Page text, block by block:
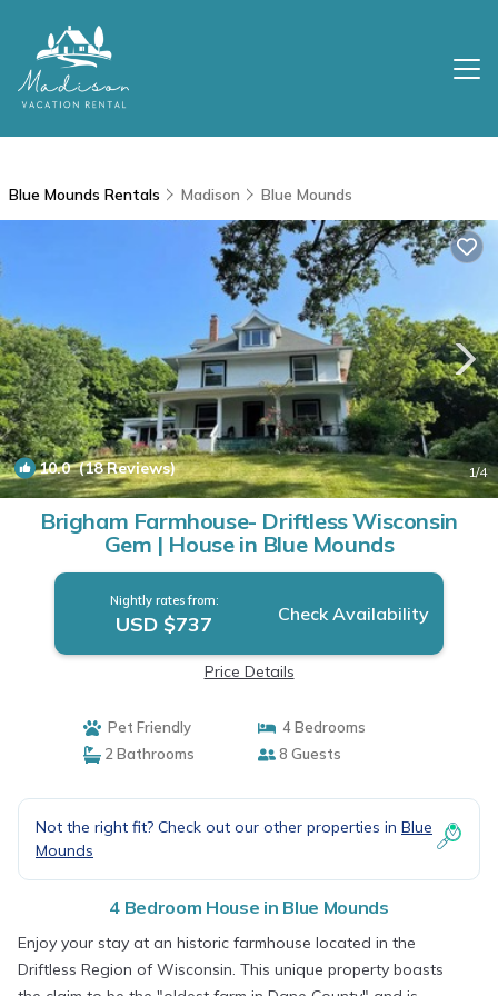
Blue Mounds Rentals Madison Blue Mounds
10.0(18 Reviews) 1/4
Brigham Farmhouse- Driftless Wisconsin
Gem | House in Blue Mounds
Nightly rates from:
USD $737 Check Availability
Price Details
Pet Friendly
4 Bedrooms
2 Bathrooms
8 Guests
Not the right fit? Check out our other properties in Blue
Mounds
4 Bedroom House in Blue Mounds
Enjoy your stay at an historic farmhouse located in the
Driftless Region of Wisconsin. This unique property boasts